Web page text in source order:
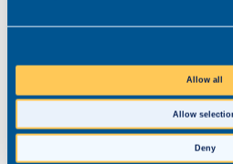
Allow all
Allow
Deny